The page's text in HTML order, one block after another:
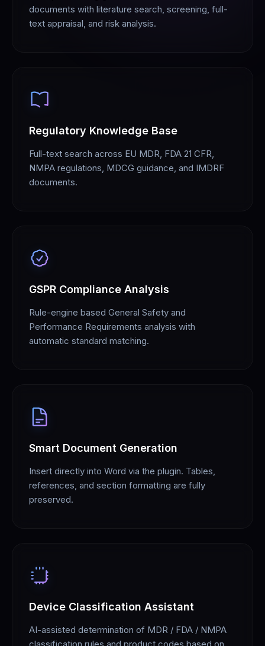
documents with literature search, screening, full-
text appraisal, and risk analysis.
Regulatory Knowledge Base
Full-text search across EU MDR, FDA 21 CFR,
NMPA regulations, MDCG guidance, and IMDRF
documents.
GSPR Compliance Analysis
Rule-engine based General Safety and
Performance Requirements analysis with
automatic standard matching.
Smart Document Generation
Insert directly into Word via the plugin. Tables,
references, and section formatting are fully
preserved.
Device Classification Assistant
AI-assisted determination of MDR / FDA / NMPA